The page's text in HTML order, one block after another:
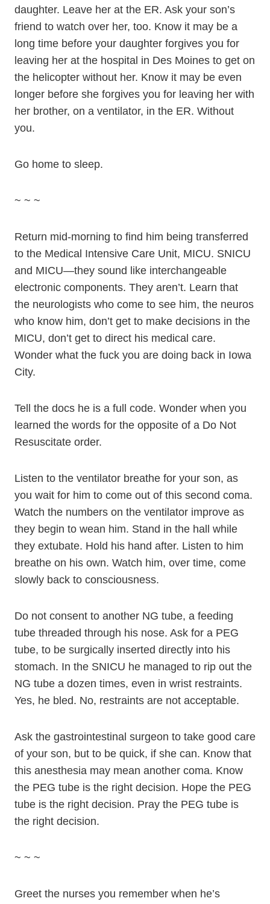
daughter. Leave her at the ER. Ask your son’s
friend to watch over her, too. Know it may be a
long time before your daughter forgives you for
leaving her at the hospital in Des Moines to get on
the helicopter without her. Know it may be even
longer before she forgives you for leaving her with
her brother, on a ventilator, in the ER. Without
you.
Go home to sleep.
~ ~ ~
Return mid-morning to find him being transferred
to the Medical Intensive Care Unit, MICU. SNICU
and MICU—they sound like interchangeable
electronic components. They aren’t. Learn that
the neurologists who come to see him, the neuros
who know him, don’t get to make decisions in the
MICU, don’t get to direct his medical care.
Wonder what the fuck you are doing back in Iowa
City.
Tell the docs he is a full code. Wonder when you
learned the words for the opposite of a Do Not
Resuscitate order.
Listen to the ventilator breathe for your son, as
you wait for him to come out of this second coma.
Watch the numbers on the ventilator improve as
they begin to wean him. Stand in the hall while
they extubate. Hold his hand after. Listen to him
breathe on his own. Watch him, over time, come
slowly back to consciousness.
Do not consent to another NG tube, a feeding
tube threaded through his nose. Ask for a PEG
tube, to be surgically inserted directly into his
stomach. In the SNICU he managed to rip out the
NG tube a dozen times, even in wrist restraints.
Yes, he bled. No, restraints are not acceptable.
Ask the gastrointestinal surgeon to take good care
of your son, but to be quick, if she can. Know that
this anesthesia may mean another coma. Know
the PEG tube is the right decision. Hope the PEG
tube is the right decision. Pray the PEG tube is
the right decision.
~ ~ ~
Greet the nurses you remember when he’s